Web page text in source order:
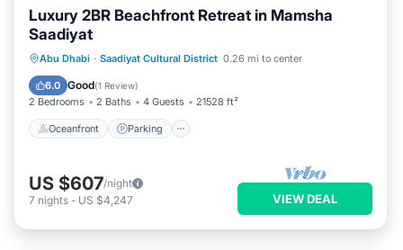
Luxury 2BR Beachfront Retreat in Mamsha
Saadiyat
Abu Dhabi · Saadiyat Cultural District 0.26 mi to center
6.0 Good(1 Review)
2 Bedrooms 2 Baths 4 Guests 21528 ft²
Oceanfront Parking
Oceanfront Parking
Ocean View
Balcony/Terrace
US $607/night
7 nights - US $4,247 VIEW DEAL